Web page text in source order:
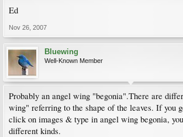
Ed
Nov 26, 2007
Bluewing
Well-Known Member
Probably an angel wing "begonia".There are
wing" referring to the shape of the leaves. If you
click on images & type in angel wing begonia,
different kinds.